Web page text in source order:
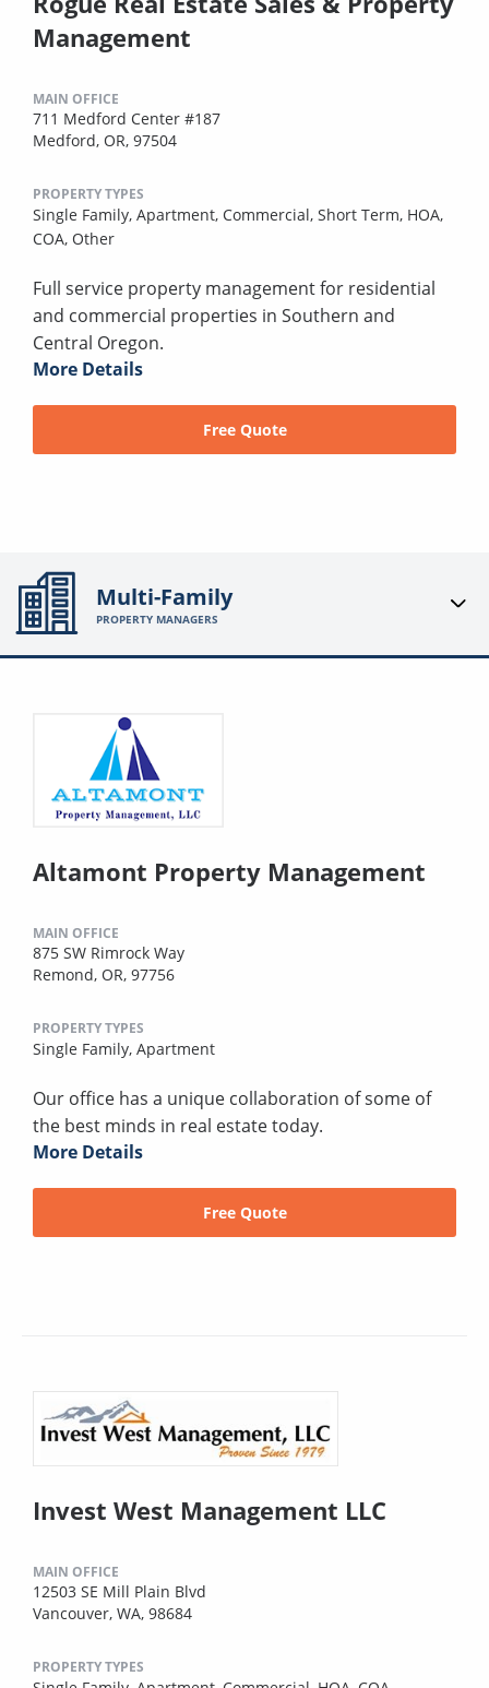
Management
MAIN OFFICE
711 Medford Center #187
Medford, OR, 97504
PROPERTY TYPES
Single Family, Apartment, Commercial, Short Term, HOA,
COA, Other
Full service property management for residential
and commercial properties in Southern and
Central Oregon.
More Details
Free Quote
Multi-Family
PROPERTY MANAGERS
Altamont Property Management
MAIN OFFICE
875 SW Rimrock Way
Remond, OR, 97756
PROPERTY TYPES
Single Family, Apartment
Our office has a unique collaboration of some of
the best minds in real estate today.
More Details
Free Quote
Invest West Management LLC
MAIN OFFICE
12503 SE Mill Plain Blvd
Vancouver, WA, 98684
PROPERTY TYPES